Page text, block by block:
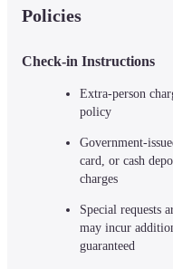
Policies
Check-in Instructions
Extra-person
policy
Government-
card, or cash
charges
Special requests
may incur
guaranteed